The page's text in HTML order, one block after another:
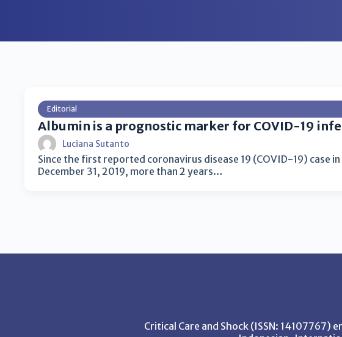
Editorial
Albumin is a prognostic marker for COVID-19
Luciana Sutanto
Since the first reported coronavirus disease 19 (COVID-19) case in
December 31, 2019, more than 2 years…
Critical Care and Shock (ISSN: 14107767)